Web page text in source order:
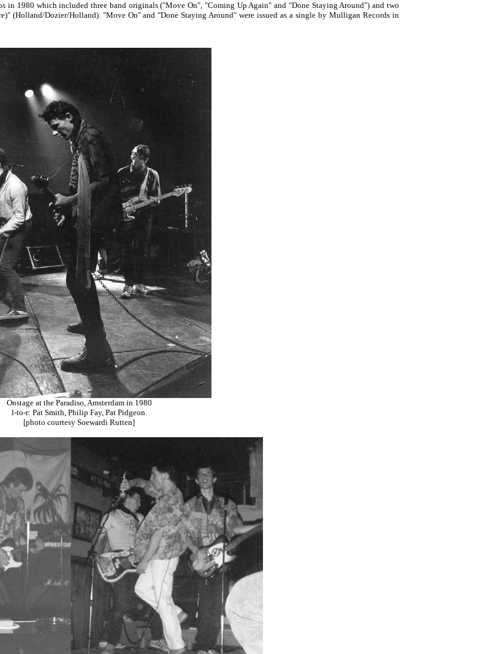
in 1980 which included three band originals ("Move On", "Coming Up Again" and "Done Staying Around") and two
(Holland/Dozier/Holland). "Move On" and "Done Staying Around" were issued as a single by Mulligan Records in
Onstage at the Paradiso, Amsterdam in 1980
l-to-r: Pat Smith, Philip Fay, Pat Pidgeon.
[photo courtesy Soewardi Rutten]